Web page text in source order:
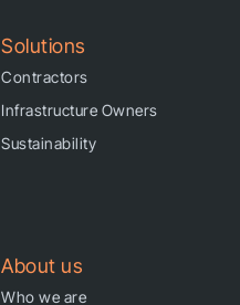
Solutions
Contractors
Infrastructure Owners
Sustainability
About us
Who we are